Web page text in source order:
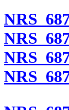
NRS
NRS
NRS
NRS